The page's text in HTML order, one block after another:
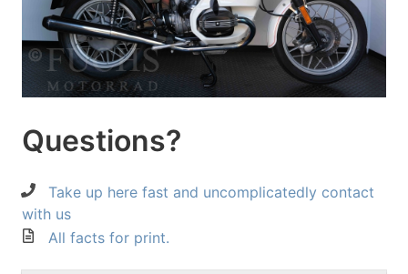
Questions?
Take up here fast and uncomplicatedly contact
with us
All facts for print.